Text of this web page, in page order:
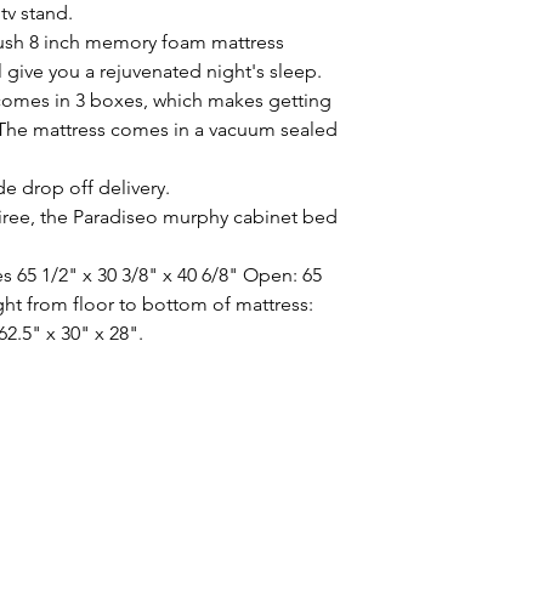
stand.
8 inch memory foam mattress
you a rejuvenated night's sleep.
in 3 boxes, which makes getting
mattress comes in a vacuum sealed
drop off delivery.
the Paradiseo murphy cabinet bed
65 1/2" x 30 3/8" x 40 6/8" Open: 65
from floor to bottom of mattress:
x 30" x 28".